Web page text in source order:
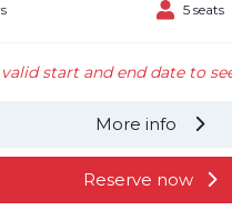
5 seats
start and end date to
More info
Reserve now